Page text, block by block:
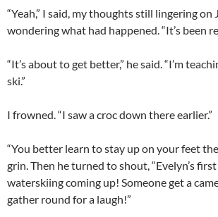
“Yeah,” I said, my thoughts still lingering on
wondering what had happened. “It’s been
“It’s about to get better,” he said. “I’m
ski.”
I frowned. “I saw a croc down there earlier.”
“You better learn to stay up on your feet
grin. Then he turned to shout, “Evelyn’s
waterskiing coming up! Someone get a
gather round for a laugh!”